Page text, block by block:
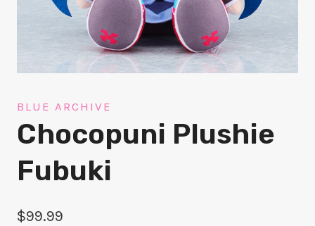
BLUE ARCHIVE
Chocopuni Plushie
Fubuki
$99.99